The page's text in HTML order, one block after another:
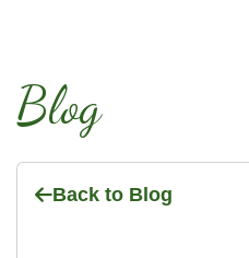
Blog
Back to Blog